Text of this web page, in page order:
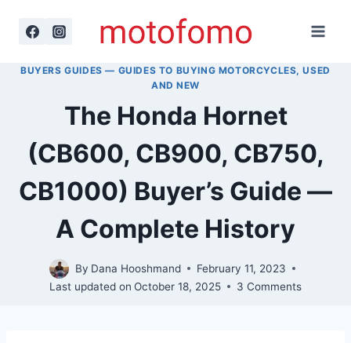
BUYERS GUIDES — GUIDES TO BUYING MOTORCYCLES, USED
AND NEW
The Honda Hornet
(CB600, CB900, CB750,
CB1000) Buyer’s Guide —
A Complete History
By Dana Hooshmand
February 11, 2023
Last updated on October 18, 2025 3 Comments